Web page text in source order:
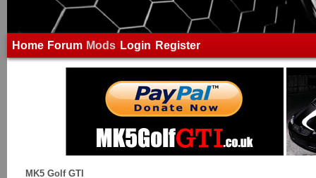
Home Forum Mods Login Register
MK5 Golf GTI